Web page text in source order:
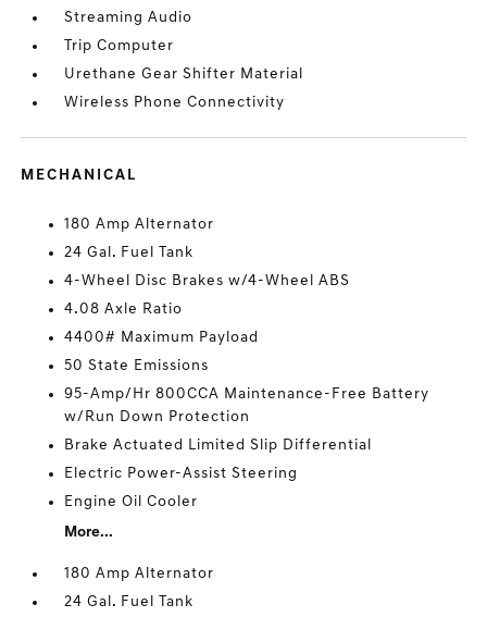
Streaming Audio
Trip Computer
Urethane Gear Shifter Material
Wireless Phone Connectivity
MECHANICAL
180 Amp Alternator
24 Gal. Fuel Tank
4-Wheel Disc Brakes w/4-Wheel ABS
4.08 Axle Ratio
4400# Maximum Payload
50 State Emissions
95-Amp/Hr 800CCA Maintenance-Free Battery
w/Run Down Protection
Brake Actuated Limited Slip Differential
Electric Power-Assist Steering
Engine Oil Cooler
More...
180 Amp Alternator
24 Gal. Fuel Tank